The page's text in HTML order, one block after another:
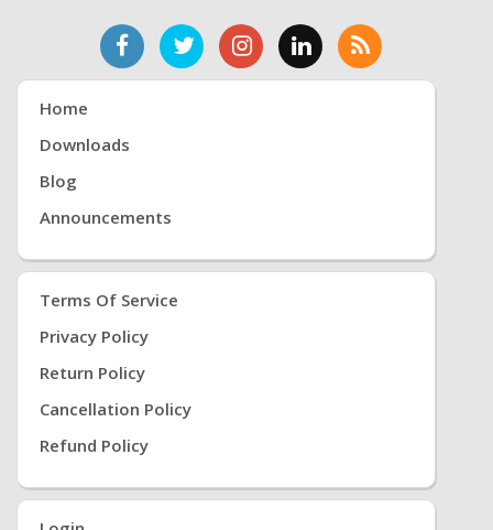
Home
Downloads
Blog
Announcements
Terms Of Service
Privacy Policy
Return Policy
Cancellation Policy
Refund Policy